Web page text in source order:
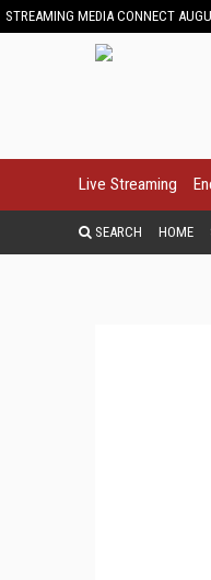
STREAMING MEDIA CONNECT
Live Streaming
SEARCH HOME